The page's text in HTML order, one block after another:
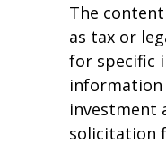
The
as tax or
for specific
information
investment
solicitation